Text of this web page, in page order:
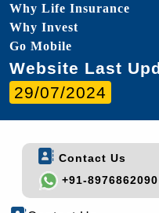
Why Life Insurance
Why Invest
Go Mobile
Website Last
29/07/2024
Contact Us
+91-8976862090